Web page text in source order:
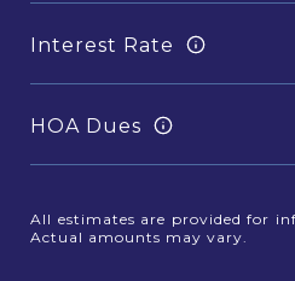
Interest Rate
HOA Dues
All estimates are provided for
Actual amounts may vary.